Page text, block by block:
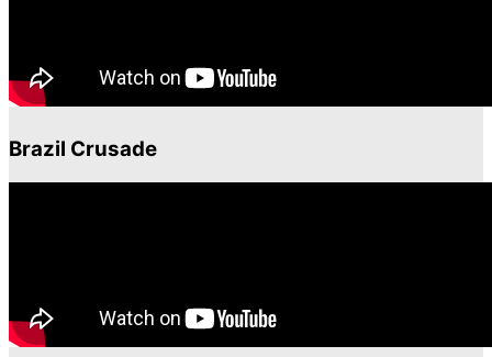
Brazil Crusade